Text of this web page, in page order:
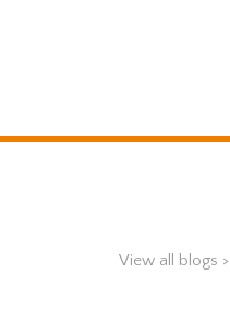
View all blogs >